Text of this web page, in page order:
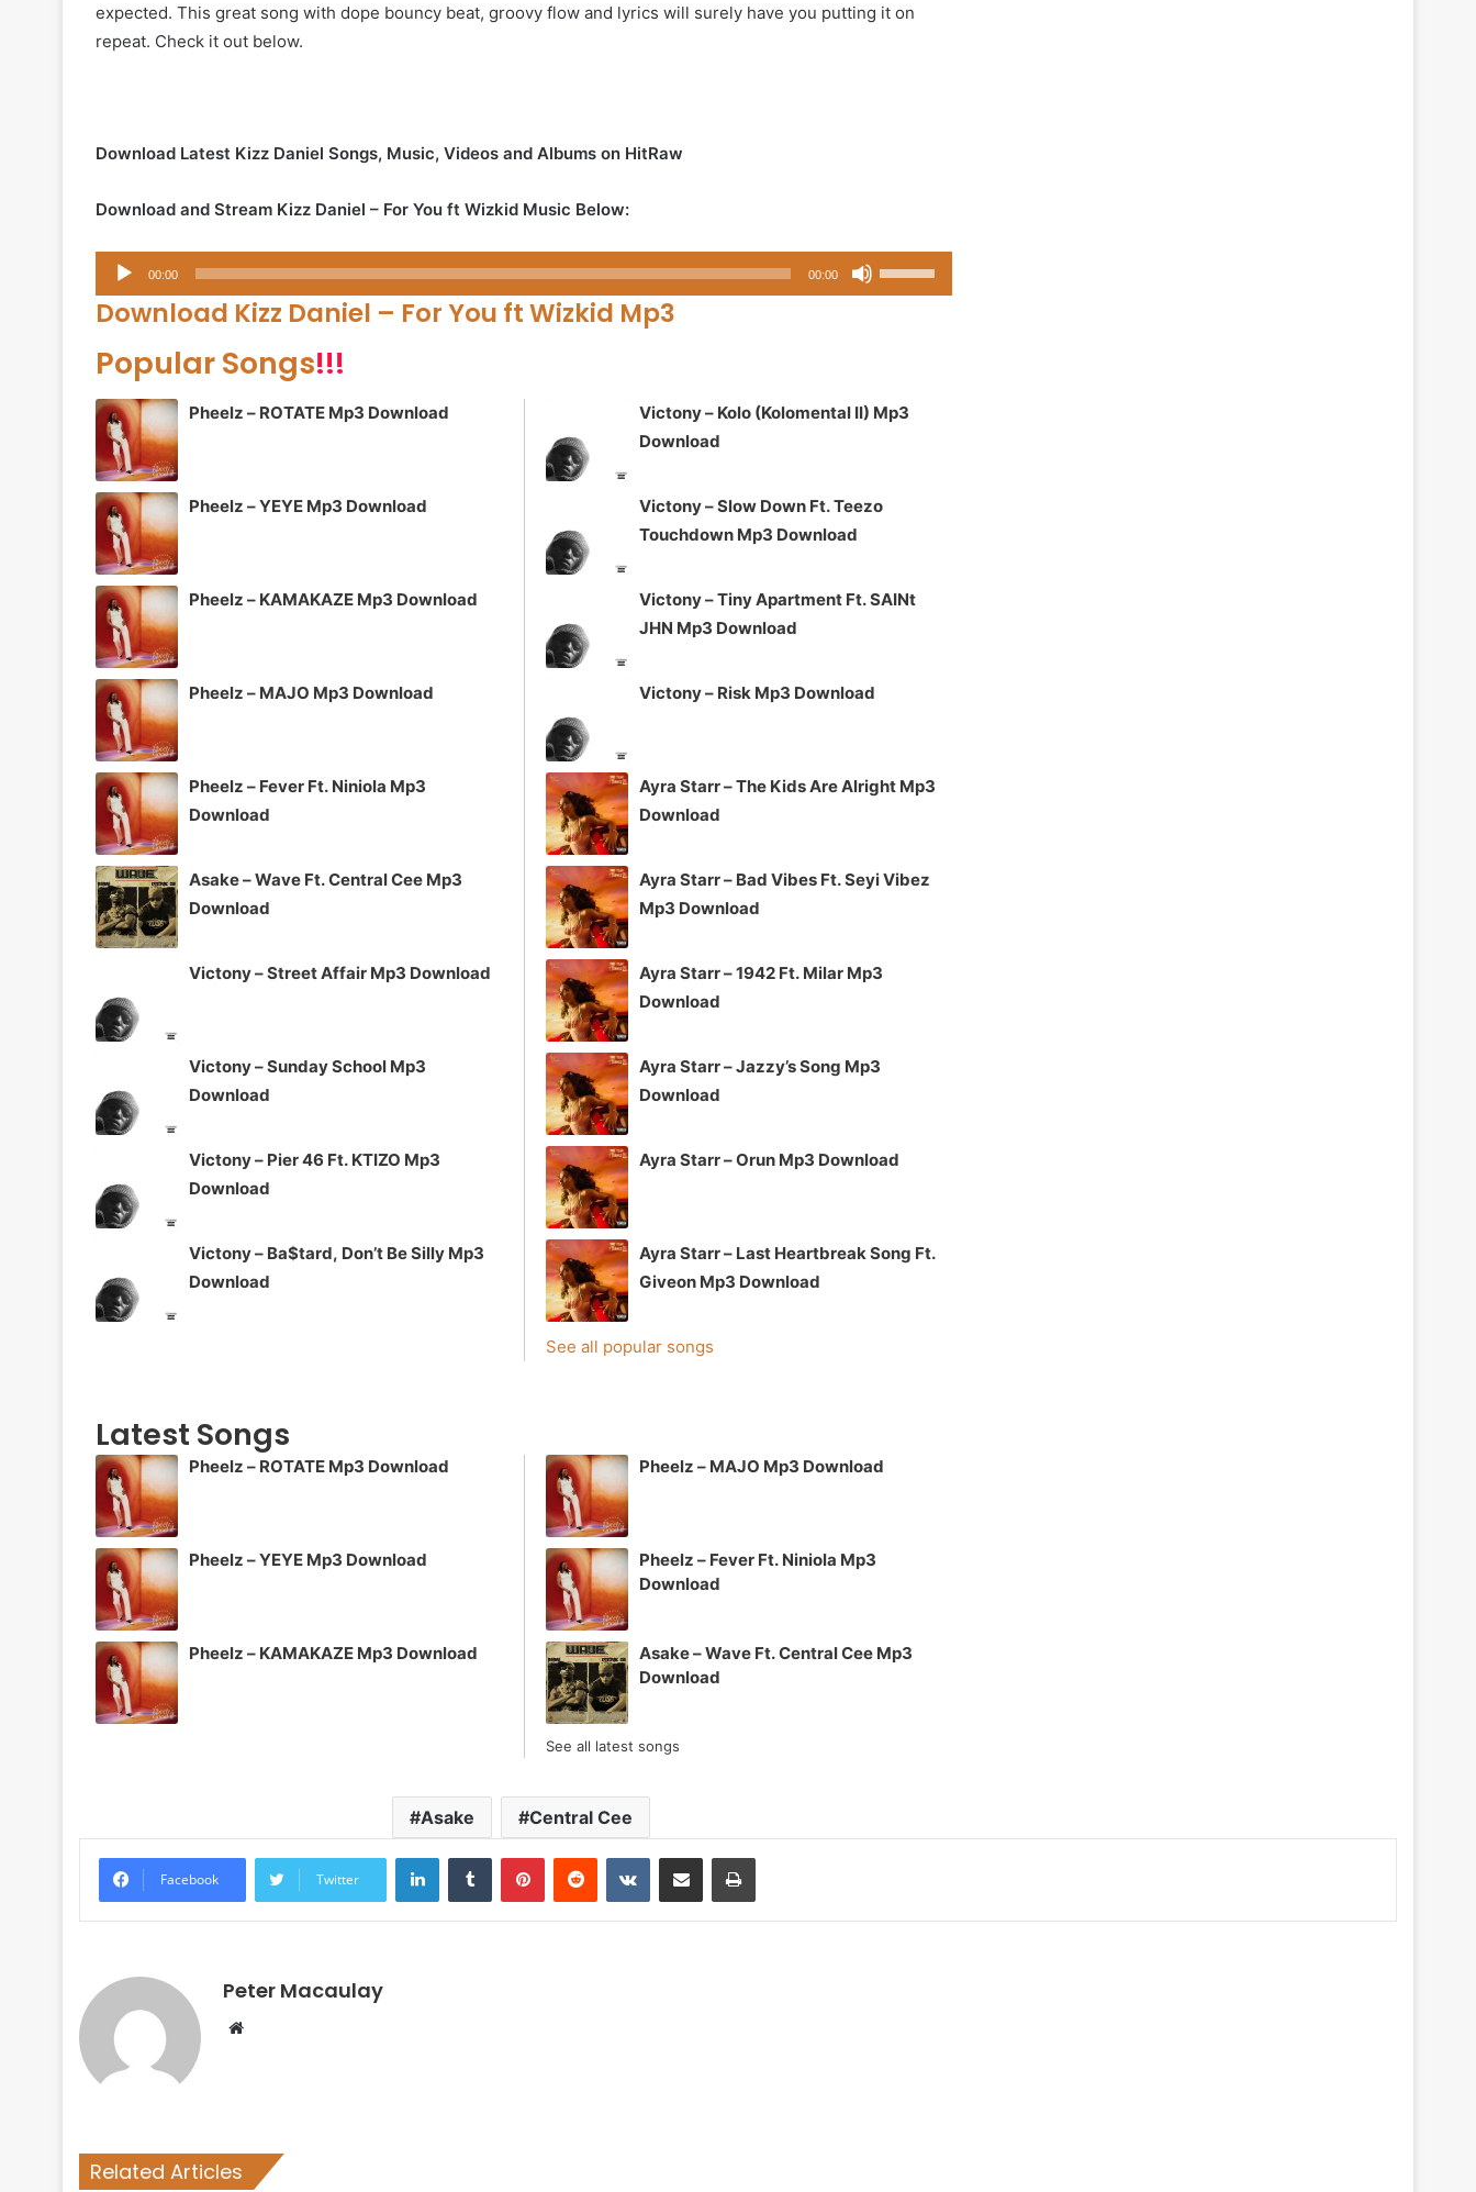
expected. This great song with dope bouncy beat, groovy flow and lyrics will surely have you putting it on
repeat. Check it out below.
Download Latest Kizz Daniel Songs, Music, Videos and Albums on HitRaw
Download and Stream Kizz Daniel – For You ft Wizkid Music Below:
Audio
Player
00:00 00:00
Up/Down
increase
Download Kizz Daniel – For You ft Wizkid Mp3
Popular Songs!!!
Pheelz – ROTATE Mp3 Download
Pheelz – YEYE Mp3 Download
Pheelz – KAMAKAZE Mp3 Download
Pheelz – MAJO Mp3 Download
Pheelz – Fever Ft. Niniola Mp3
Download
Asake – Wave Ft. Central Cee Mp3
Download
Victony – Street Affair Mp3 Download
Victony – Sunday School Mp3
Download
Victony – Pier 46 Ft. KTIZO Mp3
Download
Victony – Ba$tard, Don’t Be Silly Mp3
Download
Victony – Kolo (Kolomental II) Mp3
Download
Victony – Slow Down Ft. Teezo
Touchdown Mp3 Download
Victony – Tiny Apartment Ft. SAINt
JHN Mp3 Download
Victony – Risk Mp3 Download
Ayra Starr – The Kids Are Alright Mp3
Download
Ayra Starr – Bad Vibes Ft. Seyi Vibez
Mp3 Download
Ayra Starr – 1942 Ft. Milar Mp3
Download
Ayra Starr – Jazzy’s Song Mp3
Download
Ayra Starr – Orun Mp3 Download
Ayra Starr – Last Heartbreak Song Ft.
Giveon Mp3 Download
See all popular songs
Latest Songs
Pheelz – ROTATE Mp3 Download
Pheelz – YEYE Mp3 Download
Pheelz – KAMAKAZE Mp3 Download
Pheelz – MAJO Mp3 Download
Pheelz – Fever Ft. Niniola Mp3
Download
Asake – Wave Ft. Central Cee Mp3
Download
See all latest songs
Asake Central Cee
Facebook Twitter
LinkedInTumblr PinterestReddit VKontakteShare via Email Print
Peter Macaulay
Website
Related Articles